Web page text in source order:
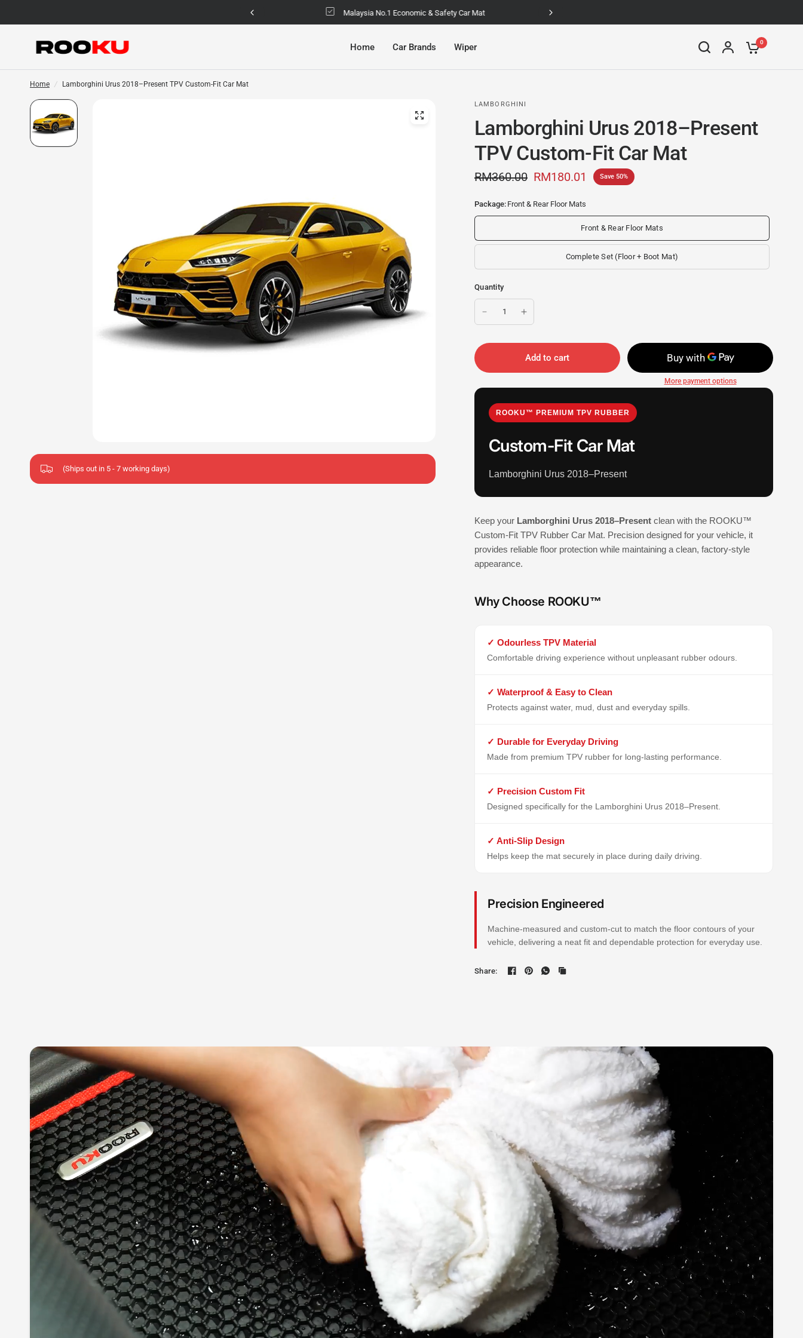
Malaysia No.1 Economic & Safety Car Mat
Home Car Brands Wiper 0
Home / Lamborghini Urus 2018–Present TPV Custom-Fit Car Mat
(Ships out in 5 - 7 working days)
LAMBORGHINI
Lamborghini Urus 2018–Present
TPV Custom-Fit Car Mat
RM360.00 RM180.01 Save 50%
Package: Front & Rear Floor Mats
Front & Rear Floor Mats
Complete Set (Floor + Boot Mat)
Quantity
Add to cart
More payment options
ROOKU™ PREMIUM TPV RUBBER
Custom-Fit Car Mat
Lamborghini Urus 2018–Present
Keep your Lamborghini Urus 2018–Present clean with the ROOKU™
Custom-Fit TPV Rubber Car Mat. Precision designed for your vehicle, it
provides reliable floor protection while maintaining a clean, factory-style
appearance.
Why Choose ROOKU™
✓ Odourless TPV Material
Comfortable driving experience without unpleasant rubber odours.
✓ Waterproof & Easy to Clean
Protects against water, mud, dust and everyday spills.
✓ Durable for Everyday Driving
Made from premium TPV rubber for long-lasting performance.
✓ Precision Custom Fit
Designed specifically for the Lamborghini Urus 2018–Present.
✓ Anti-Slip Design
Helps keep the mat securely in place during daily driving.
Precision Engineered
Machine-measured and custom-cut to match the floor contours of your
vehicle, delivering a neat fit and dependable protection for everyday use.
Share: